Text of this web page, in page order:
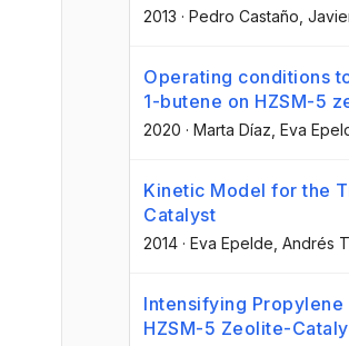
2013 · Pedro Castaño ,
Operating conditions
1-butene on HZSM-5
2020 · Marta Díaz , Eva
Kinetic Model for the
Catalyst
2014 · Eva Epelde , Andrés
Intensifying
HZSM-5 Zeolite-